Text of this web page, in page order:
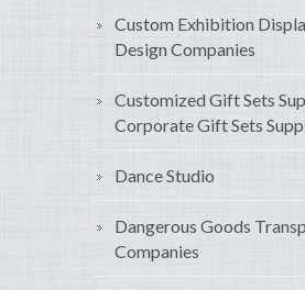
Custom Exhibition
Design Companies
Customized Gift Sets
Corporate Gift Sets
Dance Studio
Dangerous Goods
Companies